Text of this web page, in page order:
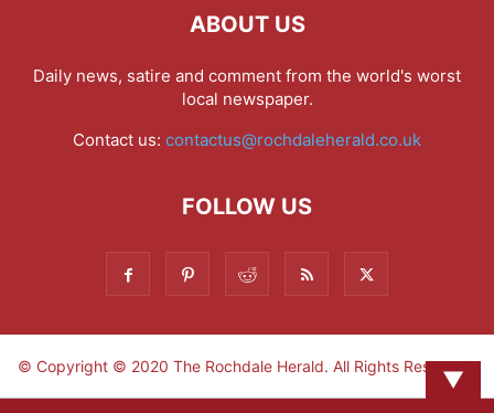
ABOUT US
Daily news, satire and comment from the world's worst
local newspaper.
Contact us: contactus@rochdaleherald.co.uk
FOLLOW US
© Copyright © 2020 The Rochdale Herald. All Rights Reserved.
▼